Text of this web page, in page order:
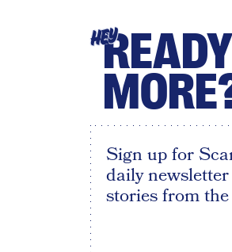
HEY
Sign up for
daily
stories from